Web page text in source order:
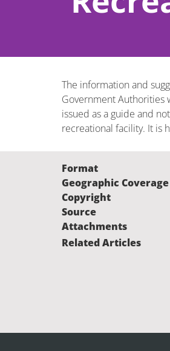
The information and
Government Authorities
issued as a guide and
recreational facility. It is
Format
Geographic Coverage
Copyright
Source
Attachments
Related Articles